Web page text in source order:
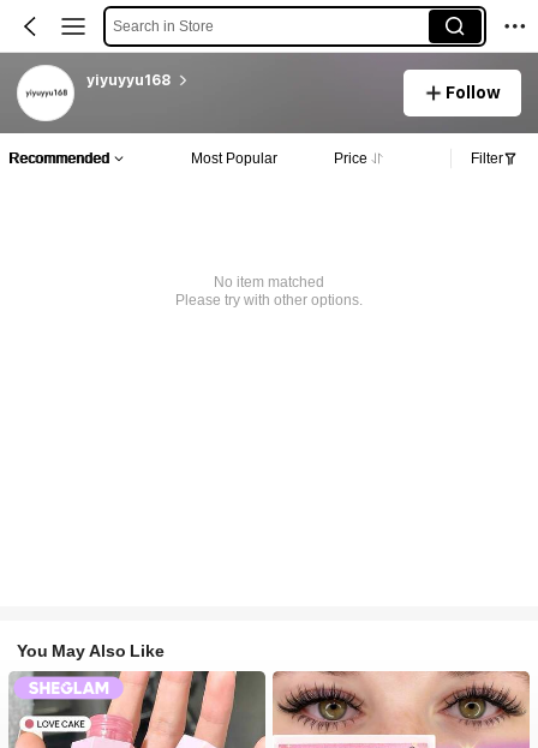
Search in Store
yiyuyyu168
Follow
Recommended Most Popular Price Filter
No item matched
Please try with other options.
You May Also Like